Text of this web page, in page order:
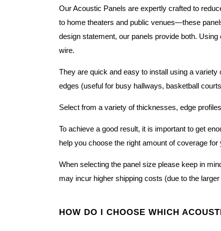
Our Acoustic Panels are expertly crafted to
to home theaters and public venues—these
design statement, our panels provide both. Using
wire.
They are quick and easy to install using a
edges (useful for busy hallways, basketball
Select from a variety of thicknesses, edge
To achieve a good result, it is important to get
help you choose the right amount of coverage for
When selecting the panel size please keep in
may incur higher shipping costs (due to the
HOW DO I CHOOSE WHICH